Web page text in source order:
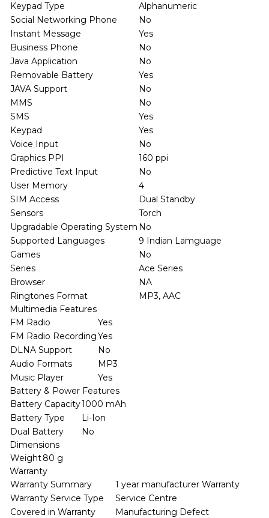
Keypad Type
Alphanumeric
Social Networking Phone
No
Instant Message
Yes
Business Phone
No
Java Application
No
Removable Battery
Yes
JAVA Support
No
MMS
No
SMS
Yes
Keypad
Yes
Voice Input
No
Graphics PPI
160 ppi
Predictive Text Input
No
User Memory
4
SIM Access
Dual Standby
Sensors
Torch
Upgradable Operating System No
Supported Languages
9 Indian Lamguage
Games
No
Series
Ace Series
Browser
NA
Ringtones Format
MP3, AAC
Multimedia Features
FM Radio
Yes
FM Radio RecordingYes
DLNA Support
No
Audio Formats
MP3
Music Player
Yes
Battery & Power Features
Battery Capacity1000 mAh
Battery Type
Li-Ion
Dual Battery
No
Dimensions
Weight80 g
Warranty
Warranty Summary
1 year manufacturer Warranty
Warranty Service Type
Service Centre
Covered in Warranty
Manufacturing Defect